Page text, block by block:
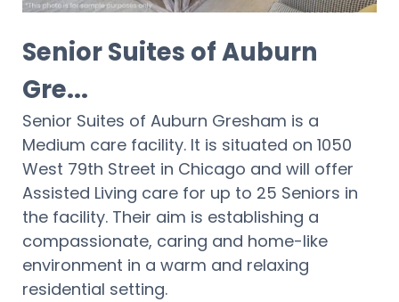
Senior Suites of Auburn
Gre...
Senior Suites of Auburn Gresham is a
Medium care facility. It is situated on 1050
West 79th Street in Chicago and will offer
Assisted Living care for up to 25 Seniors in
the facility. Their aim is establishing a
compassionate, caring and home-like
environment in a warm and relaxing
residential setting.